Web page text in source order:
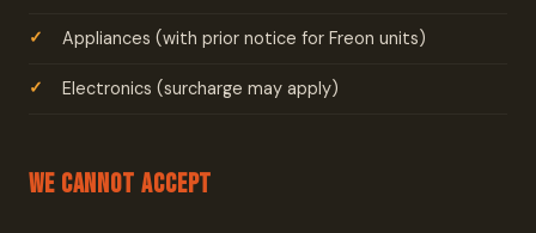
Appliances (with prior notice for Freon units)
Electronics (surcharge may apply)
We Cannot Accept